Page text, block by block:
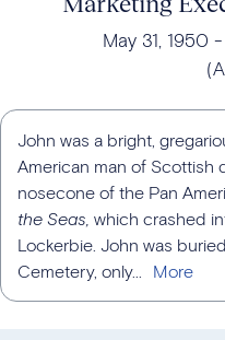
May 31, 1950
John was a bright,
American man of Scottish
nosecone of the Pan
the Seas, which crashed
Lockerbie. John was
Cemetery, only...